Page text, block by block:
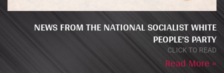
NEWS FROM THE NATIONAL SOCIALIST WHITE
PEOPLE’S PARTY
CLICK TO READ
Read More »